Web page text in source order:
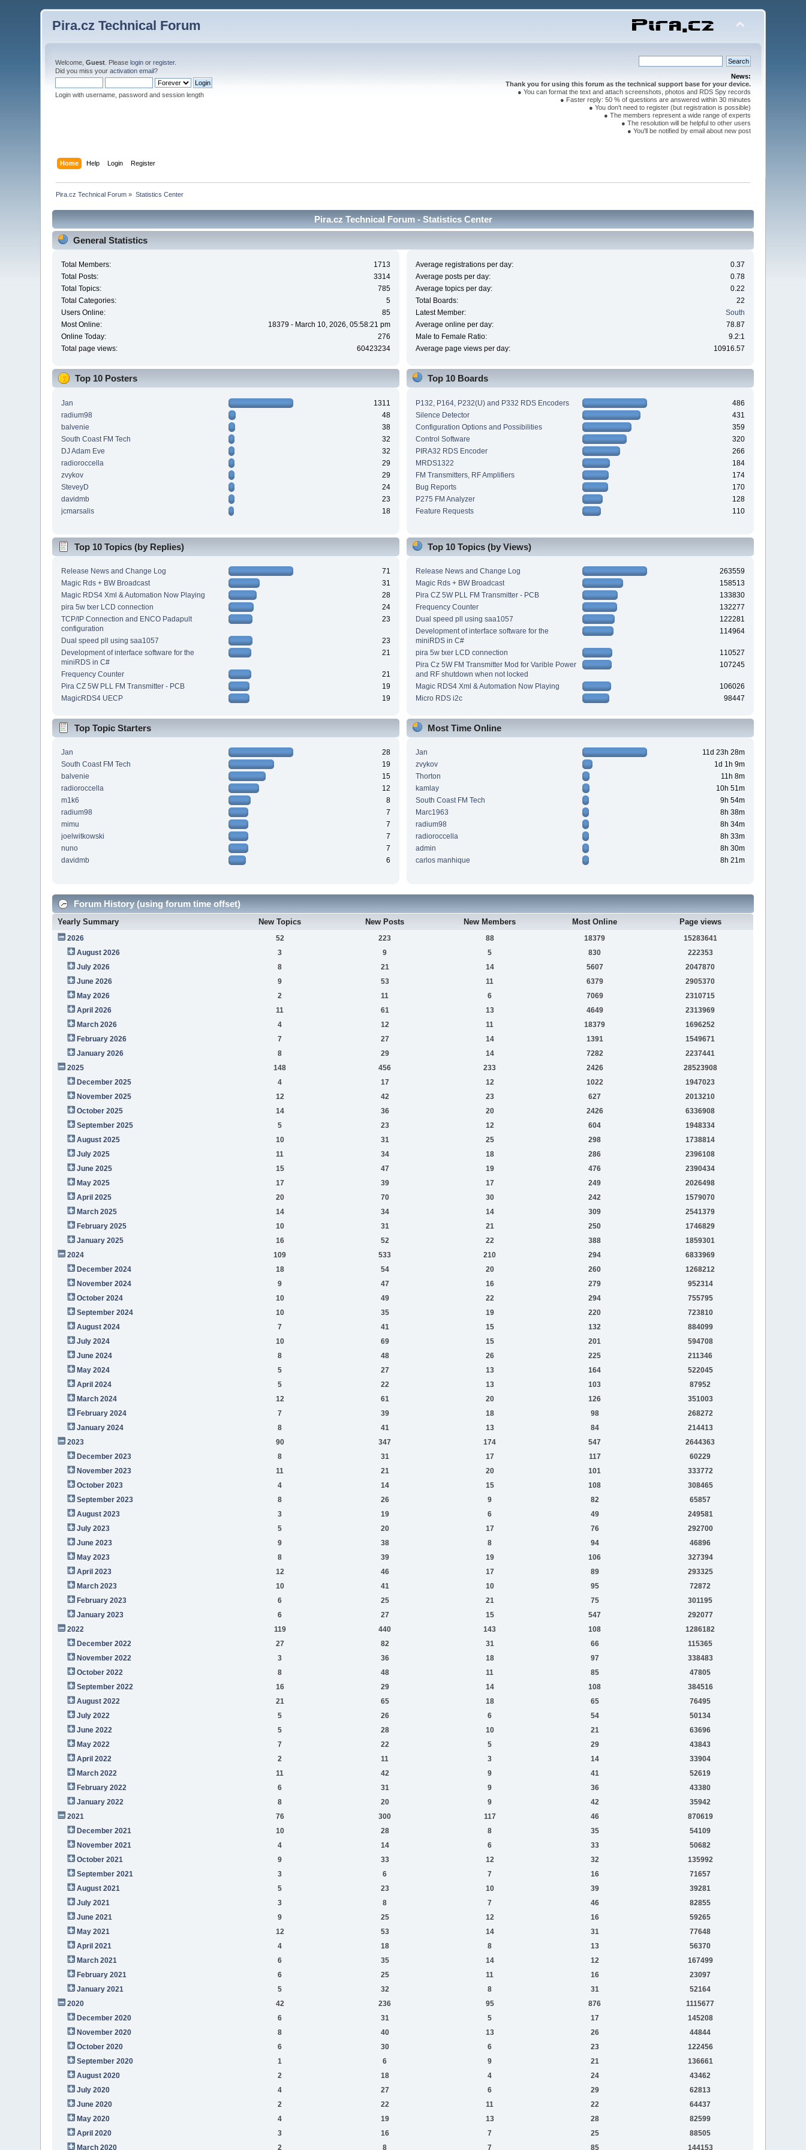
Pira.cz Technical Forum
Welcome,Guest . Pleaselogin orregister.
Did you miss youractivation email?
Login with username, password and session length
News:
Thank you for using this forum as the technical support base for your device.
● You can format the text and attach screenshots, photos and RDS Spy records
● Faster reply: 50 % of questions are answered within 30 minutes
● You don't need to register (but registration is possible)
● The members represent a wide range of experts
● The resolution will be helpful to other users
● You'll be notified by email about new post
Home Help Login Register
Pira.cz Technical Forum » Statistics Center
Pira.cz Technical Forum - Statistics Center
General Statistics
Total Members:
1713
Total Posts:
3314
Total Topics:
785
Total Categories:
5
Users Online:
85
Most Online:
18379 - March 10, 2026, 05:58:21 pm
Online Today:
276
Total page views:
60423234
Average registrations per day:
0.37
Average posts per day:
0.78
Average topics per day:
0.22
Total Boards:
22
Latest Member:
South
Average online per day:
78.87
Male to Female Ratio:
9.2:1
Average page views per day:
10916.57
Top 10 Posters
Jan
1311
radium98
48
balvenie
38
South Coast FM Tech
32
DJ Adam Eve
32
radioroccella
29
zvykov
29
SteveyD
24
davidmb
23
jcmarsalis
18
Top 10 Boards
P132, P164, P232(U) and P332 RDS Encoders
486
Silence Detector
431
Configuration Options and Possibilities
359
Control Software
320
PIRA32 RDS Encoder
266
MRDS1322
184
FM Transmitters, RF Amplifiers
174
Bug Reports
170
P275 FM Analyzer
128
Feature Requests
110
Top 10 Topics (by Replies)
Release News and Change Log
71
Magic Rds + BW Broadcast
31
Magic RDS4 Xml & Automation Now Playing
28
pira 5w txer LCD connection
24
TCP/IP Connection and ENCO Padapult
configuration
23
Dual speed pll using saa1057
23
Development of interface software for the
miniRDS in C#
21
Frequency Counter
21
Pira CZ 5W PLL FM Transmitter - PCB
19
MagicRDS4 UECP
19
Top 10 Topics (by Views)
Release News and Change Log
263559
Magic Rds + BW Broadcast
158513
Pira CZ 5W PLL FM Transmitter - PCB
133830
Frequency Counter
132277
Dual speed pll using saa1057
122281
Development of interface software for the
miniRDS in C#
114964
pira 5w txer LCD connection
110527
Pira Cz 5W FM Transmitter Mod for Varible Power
and RF shutdown when not locked
107245
Magic RDS4 Xml & Automation Now Playing
106026
Micro RDS i2c
98447
Top Topic Starters
Jan
28
South Coast FM Tech
19
balvenie
15
radioroccella
12
m1k6
8
radium98
7
mimu
7
joelwitkowski
7
nuno
7
davidmb
6
Most Time Online
Jan
11d 23h 28m
zvykov
1d 1h 9m
Thorton
11h 8m
kamlay
10h 51m
South Coast FM Tech
9h 54m
Marc1963
8h 38m
radium98
8h 34m
radioroccella
8h 33m
admin
8h 30m
carlos manhique
8h 21m
Forum History (using forum time offset)
Yearly Summary New Topics New Posts New Members Most Online Page views
2026 52 223 88 18379
15283641
August 2026
3 9 5 830
222353
July 2026
8 21 14 5607
2047870
June 2026
9 53 11 6379
2905370
May 2026
2 11 6 7069
2310715
April 2026
11 61 13 4649
2313969
March 2026
4 12 11 18379
1696252
February 2026
7 27 14 1391
1549671
January 2026
8 29 14 7282
2237441
2025
148 456 233 2426
28523908
December 2025
4 17 12 1022
1947023
November 2025
12 42 23 627
2013210
October 2025
14 36 20 2426
6336908
September 2025
5 23 12 604
1948334
August 2025
10 31 25 298
1738814
July 2025
11 34 18 286
2396108
June 2025
15 47 19 476
2390434
May 2025
17 39 17 249
2026498
April 2025
20 70 30 242
1579070
March 2025
14 34 14 309
2541379
February 2025
10 31 21 250
1746829
January 2025
16 52 22 388
1859301
2024
109 533 210 294
6833969
December 2024
18 54 20 260
1268212
November 2024
9 47 16 279
952314
October 2024
10 49 22 294
755795
September 2024
10 35 19 220
723810
August 2024
7 41 15 132
884099
July 2024
10 69 15 201
594708
June 2024
8 48 26 225
211346
May 2024
5 27 13 164
522045
April 2024
5 22 13 103
87952
March 2024
12 61 20 126
351003
February 2024
7 39 18 98
268272
January 2024
8 41 13 84
214413
2023
90 347 174 547
2644363
December 2023
8 31 17 117
60229
November 2023
11 21 20 101
333772
October 2023
4 14 15 108
308465
September 2023
8 26 9 82
65857
August 2023
3 19 6 49
249581
July 2023
5 20 17 76
292700
June 2023
9 38 8 94
46896
May 2023
8 39 19 106
327394
April 2023
12 46 17 89
293325
March 2023
10 41 10 95
72872
February 2023
6 25 21 75
301195
January 2023
6 27 15 547
292077
2022
119 440 143 108
1286182
December 2022
27 82 31 66
115365
November 2022
3 36 18 97
338483
October 2022
8 48 11 85
47805
September 2022
16 29 14 108
384516
August 2022
21 65 18 65
76495
July 2022
5 26 6 54
50134
June 2022
5 28 10 21
63696
May 2022
7 22 5 29
43843
April 2022
2 11 3 14
33904
March 2022
11 42 9 41
52619
February 2022
6 31 9 36
43380
January 2022
8 20 9 42
35942
2021
76 300 117 46
870619
December 2021
10 28 8 35
54109
November 2021
4 14 6 33
50682
October 2021
9 33 12 32
135992
September 2021
3 6 7 16
71657
August 2021
5 23 10 39
39281
July 2021
3 8 7 46
82855
June 2021
9 25 12 16
59265
May 2021
12 53 14 31
77648
April 2021
4 18 8 13
56370
March 2021
6 35 14 12
167499
February 2021
6 25 11 16
23097
January 2021
5 32 8 31
52164
2020
42 236 95 876
1115677
December 2020
6 31 5 17
145208
November 2020
8 40 13 26
44844
October 2020
6 30 6 23
122456
September 2020
1 6 9 21
136661
August 2020
2 18 4 24
43462
July 2020
4 27 6 29
62813
June 2020
2 22 11 22
64437
May 2020
4 19 13 28
82599
April 2020
3 16 7 25
88505
March 2020
2 8 7 85 144153